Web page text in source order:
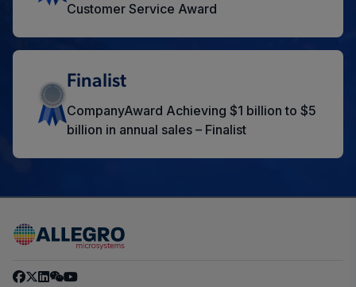
Customer Service Award
Finalist
CompanyAward Achieving $1 billion to $5
billion in annual sales – Finalist